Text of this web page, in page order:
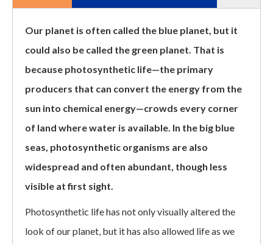
Our planet is often called the blue planet, but it
could also be called the green planet. That is
because photosynthetic life—the primary
producers that can convert the energy from the
sun into chemical energy—crowds every corner
of land where water is available. In the big blue
seas, photosynthetic organisms are also
widespread and often abundant, though less
visible at first sight.
Photosynthetic life has not only visually altered the
look of our planet, but it has also allowed life as we